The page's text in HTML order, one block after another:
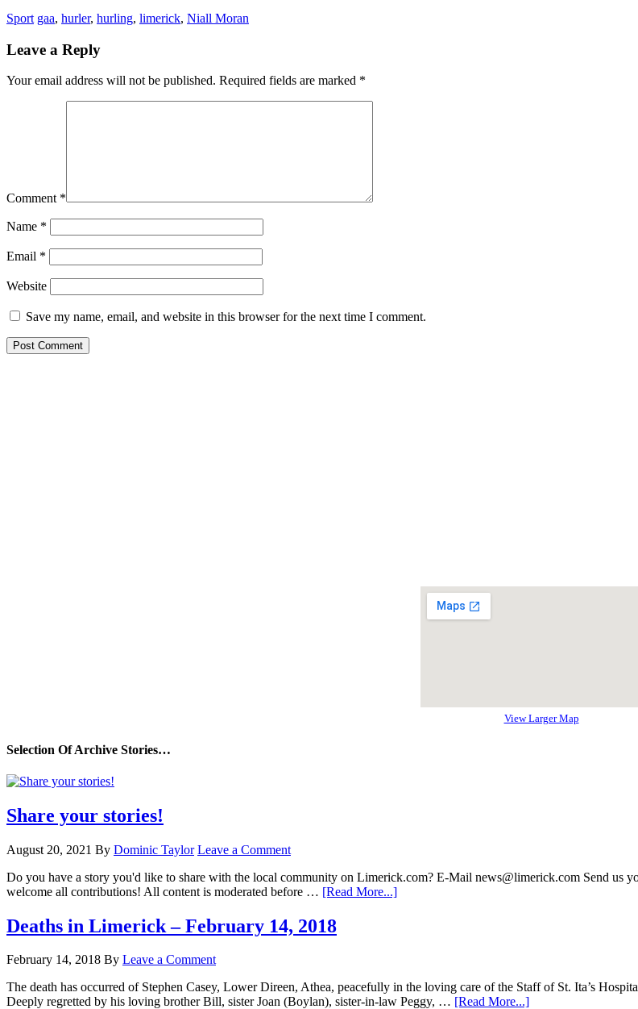
Sport gaa, hurler, hurling, limerick, Niall Moran
Leave a Reply
Your email address will not be published. Required fields are marked *
Comment *
Name *
Email *
Website
Save my name, email, and website in this browser for the next time I comment.
View Larger Map
Selection Of Archive Stories…
Share your stories!
August 20, 2021 By Dominic Taylor Leave a Comment
Do you have a story you'd like to share with the local community on Limerick.com? E-Mail news@limerick.com Send us
welcome all contributions! All content is moderated before … [Read More...]
Deaths in Limerick – February 14, 2018
February 14, 2018 By Leave a Comment
The death has occurred of Stephen Casey, Lower Direen, Athea, peacefully in the loving care of the Staff of St. Ita’s
Deeply regretted by his loving brother Bill, sister Joan (Boylan), sister-in-law Peggy, … [Read More...]